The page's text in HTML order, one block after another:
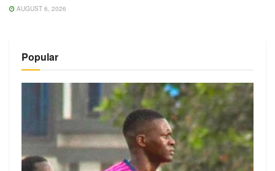
AUGUST 6, 2026
Popular